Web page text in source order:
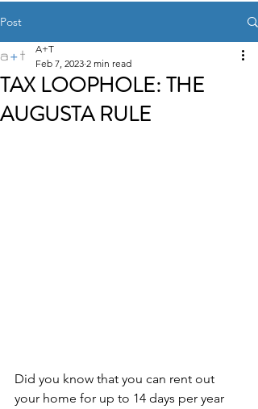
Post
TAX LOOPHOLE: THE
AUGUSTA RULE
A+T
Feb 7, 2023 2 min read
Did you know that you can rent out
your home for up to 14 days per year